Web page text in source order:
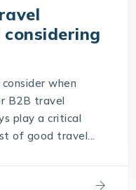
software
when
B2B travel
play a critical
of good travel...